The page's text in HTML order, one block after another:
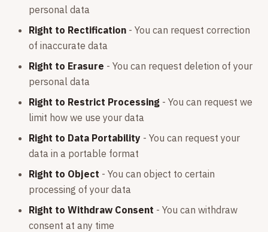
personal data
Right to Rectification - You can request correction
of inaccurate data
Right to Erasure - You can request deletion of your
personal data
Right to Restrict Processing - You can request we
limit how we use your data
Right to Data Portability - You can request your
data in a portable format
Right to Object - You can object to certain
processing of your data
Right to Withdraw Consent - You can withdraw
consent at any time